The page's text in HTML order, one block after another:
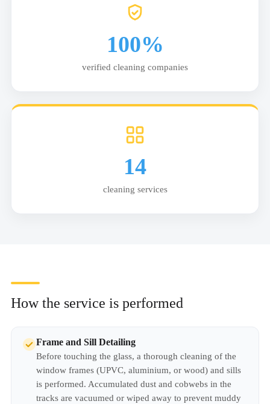
100%
verified cleaning companies
14
cleaning services
How the service is performed
Frame and Sill Detailing
Before touching the glass, a thorough cleaning of the
window frames (UPVC, aluminium, or wood) and sills
is performed. Accumulated dust and cobwebs in the
tracks are vacuumed or wiped away to prevent muddy